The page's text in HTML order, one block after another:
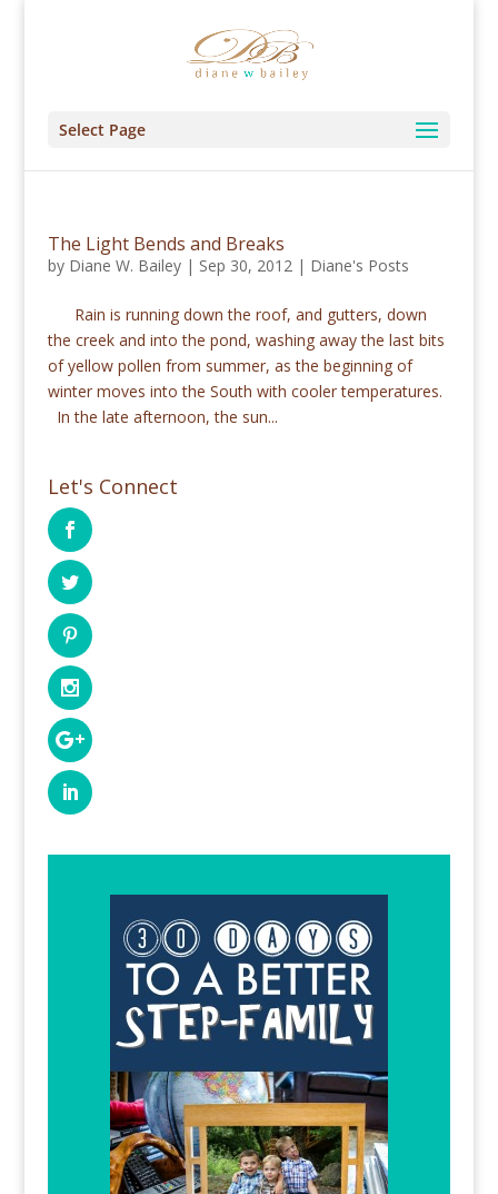
Select Page
The Light Bends and Breaks
by Diane W. Bailey| Sep 30, 2012| Diane's Posts
Rain is running down the roof, and gutters, down
the creek and into the pond, washing away the last bits
of yellow pollen from summer, as the beginning of
winter moves into the South with cooler temperatures.
In the late afternoon, the sun...
Let's Connect